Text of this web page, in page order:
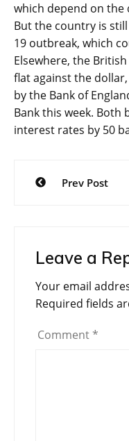
which depend on
But the country is
19 outbreak, which
Elsewhere, the
flat against the
by the Bank of
Bank this week. Both
interest rates by 50
Post
navigation
Prev Post
Leave a
Your email
Required fields
Comment *